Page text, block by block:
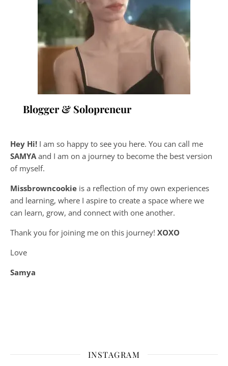
Blogger & Solopreneur
Hey Hi! I am so happy to see you here. You can call me
SAMYA and I am on a journey to become the best version
of myself.
Missbrowncookie is a reflection of my own experiences
and learning, where I aspire to create a space where we
can learn, grow, and connect with one another.
Thank you for joining me on this journey! XOXO
Love
Samya
INSTAGRAM